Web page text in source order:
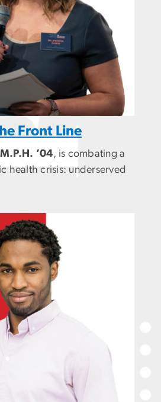
Front Line
’04, is combating a
health crisis: underserved